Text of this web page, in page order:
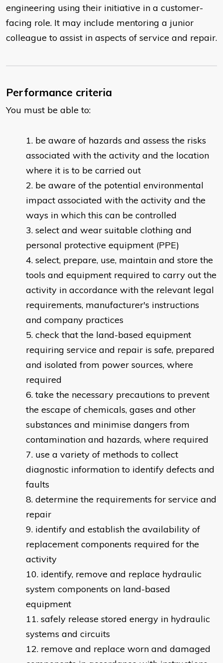
engineering using their initiative in a customer-
facing role. It may include mentoring a junior
colleague to assist in aspects of service and repair.
Performance criteria
You must be able to:
​be aware of hazards and assess the risks
associated with the activity and the location
where it is to be carried out
be aware of the potential environmental
impact associated with the activity and the
ways in which this can be controlled
select and wear suitable clothing and
personal protective equipment (PPE)
select, prepare, use, maintain and store the
tools and equipment required to carry out the
activity in accordance with the relevant legal
requirements, manufacturer's instructions
and company practices
check that the land-based equipment
requiring service and repair is safe, prepared
and isolated from power sources, where
required
take the necessary precautions to prevent
the escape of chemicals, gases and other
substances and minimise dangers from
contamination and hazards, where required
use a variety of methods to collect
diagnostic information to identify defects and
faults
determine the requirements for service and
repair
identify and establish the availability of
replacement components required for the
activity
identify, remove and replace hydraulic
system components on land-based
equipment
safely release stored energy in hydraulic
systems and circuits
remove and replace worn and damaged